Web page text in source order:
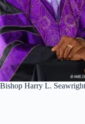
Bishop Harry L.